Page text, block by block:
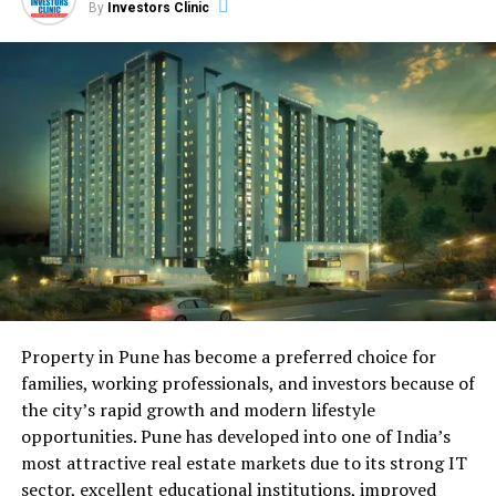
Introduction: The Legal
Landscape of Real Estate
Transactions
Real estate transactions are not just about the exchange
of properties; they also involve the transfer of legal
rights, responsibilities, and obligations. The legal
framework that underpins these transactions is a
complex tapestry that requires careful navigation. This
article sheds light on the legal intricacies that both
buyers and sellers need to be aware of to ensure smooth
and legally sound deals.
Insights from Jared Kushner:
Navigating Legal Complexities
By Investors Clinic
Property in Pune has become a preferred choice for
families, working professionals, and investors because of
the city’s rapid growth and modern lifestyle
opportunities. Pune has developed into one of India’s
most attractive real estate markets due to its strong IT
sector, excellent educational institutions, improved